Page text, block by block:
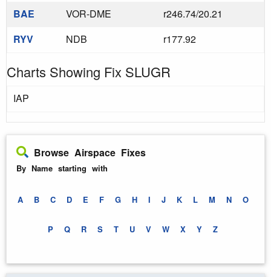
BAE
VOR-DME
r246.74/20.21
RYV
NDB r177.92
Charts Showing Fix SLUGR
IAP
Browse Airspace Fixes
By Name starting with
A B C D E F G H I J K L M N O
P Q R S T U V W X Y Z